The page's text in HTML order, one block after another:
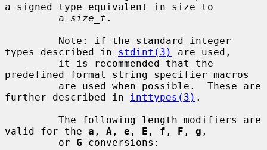
a signed type equivalent in size to
         a
size_t .
types described in stdint(3)
are used,
predefined format string specifier macros
further described in
inttypes(3) .
valid for the a , A , e , E , f , F , g ,
         or
G conversions: